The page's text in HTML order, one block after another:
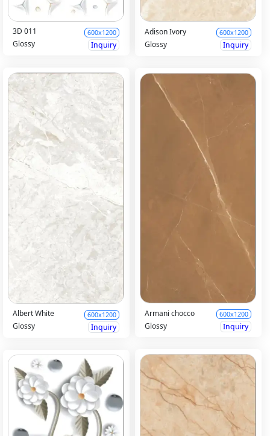
Adison Ivory 600x1200
Glossy Inquiry
3D 011 600x1200
Glossy Inquiry
Albert White 600x1200
Glossy Inquiry
Armani chocco 600x1200
Glossy Inquiry